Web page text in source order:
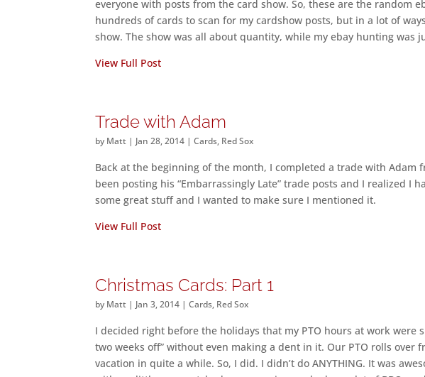
everyone with posts from the card show. So, these are the random
hundreds of cards to scan for my cardshow posts, but in a lot of
show. The show was all about quantity, while my ebay hunting was
View Full Post
Trade with Adam
by Matt | Jan 28, 2014 |Cards, Red Sox
Back at the beginning of the month, I completed a trade with Adam
been posting his “Embarrassingly Late” trade posts and I realized I
some great stuff and I wanted to make sure I mentioned it.
View Full Post
Christmas Cards: Part 1
by Matt | Jan 3, 2014 |Cards, Red Sox
I decided right before the holidays that my PTO hours at work
two weeks off” without even making a dent in it. Our PTO rolls over
vacation in quite a while. So, I did. I didn’t do ANYTHING. It was